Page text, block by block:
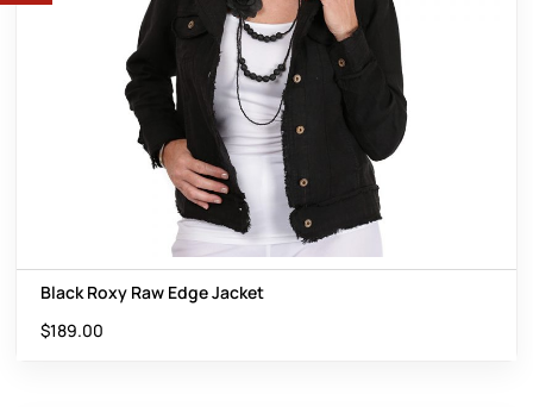
Black Roxy Raw Edge Jacket
$189.00